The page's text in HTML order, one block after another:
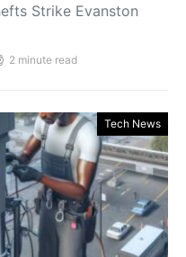
Strike Evanston
2 minute read
Tech News